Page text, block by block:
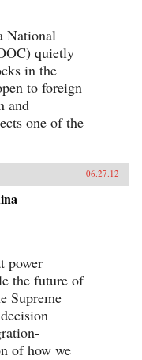
National
quietly
in the
to foreign
and
one of the
06.27.12
power
the future of
Supreme
of how we